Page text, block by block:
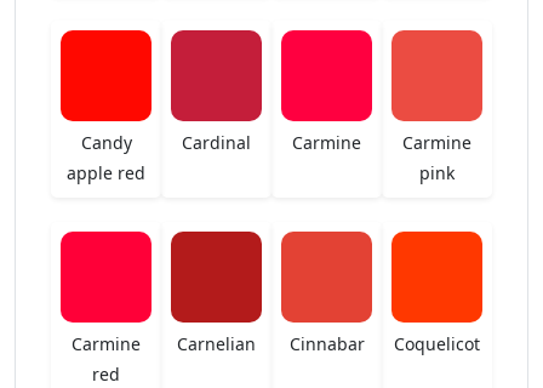
Candy
apple red
Cardinal Carmine
Carmine
pink
Carmine
red
Carnelian Cinnabar Coquelicot